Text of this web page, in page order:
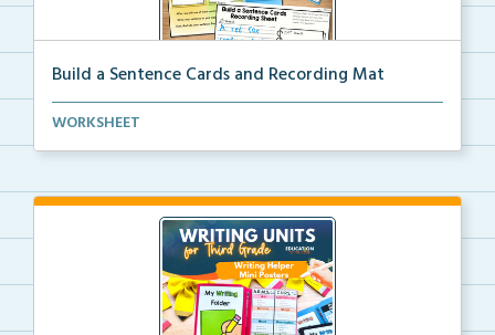
Build a Sentence Cards and Recording Mat
Build a Sentence is a center or small group activity...
WORKSHEET